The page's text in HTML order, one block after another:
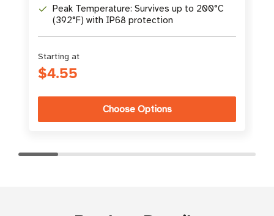
Peak Temperature: Survives up to 200°C
(392°F) with IP68 protection
Starting at
$4.55
Choose Options